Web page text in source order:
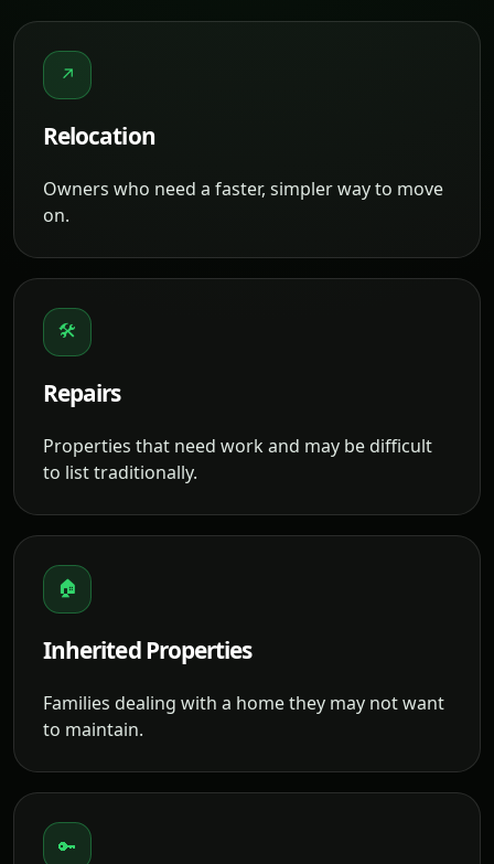
↗
Relocation
Owners who need a faster, simpler way to move
on.
🛠
Repairs
Properties that need work and may be difficult
to list traditionally.
🏠
Inherited Properties
Families dealing with a home they may not want
to maintain.
🔑